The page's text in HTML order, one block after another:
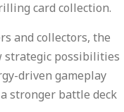
card collection.
and collectors, the
strategic possibilities
driven gameplay
stronger battle deck